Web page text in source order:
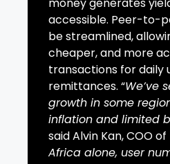
accessible. Peer-to-
be streamlined,
cheaper, and more
transactions for daily
remittances. “We’ve
growth in some
inflation and limited
said Alvin Kan, COO
Africa alone, user